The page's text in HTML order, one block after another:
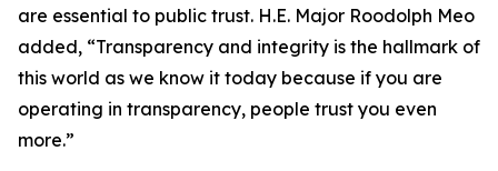
are essential to public trust. H.E. Major Roodolph Meo
added, “Transparency and integrity is the hallmark of
this world as we know it today because if you are
operating in transparency, people trust you even
more.”